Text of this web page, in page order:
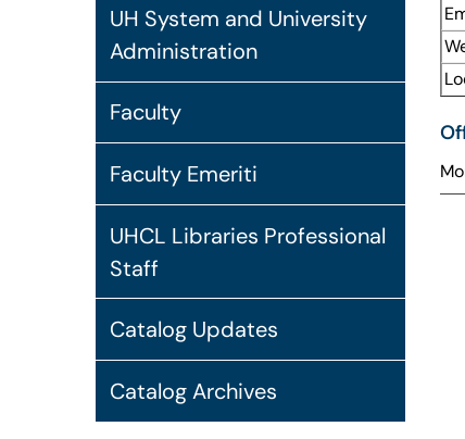
UH System and University
Administration
Faculty
Faculty Emeriti
UHCL Libraries Professional
Staff
Catalog Updates
Catalog Archives